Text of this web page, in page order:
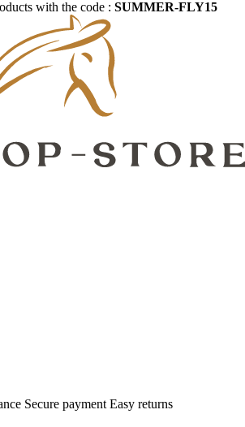
with the code : SUMMER-FLY15
Secure payment Easy returns